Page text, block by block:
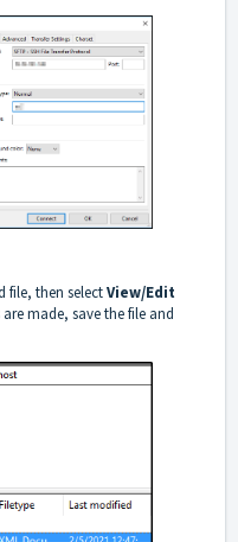
file, then selectView/Edit
made, save the file and